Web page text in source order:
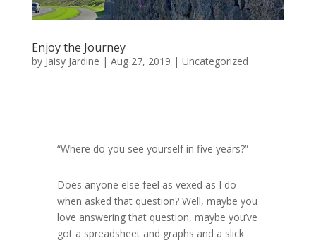
Enjoy the Journey
by Jaisy Jardine | Aug 27, 2019 | Uncategorized
“Where do you see yourself in five years?”
Does anyone else feel as vexed as I do
when asked that question? Well, maybe you
love answering that question, maybe you’ve
got a spreadsheet and graphs and a slick